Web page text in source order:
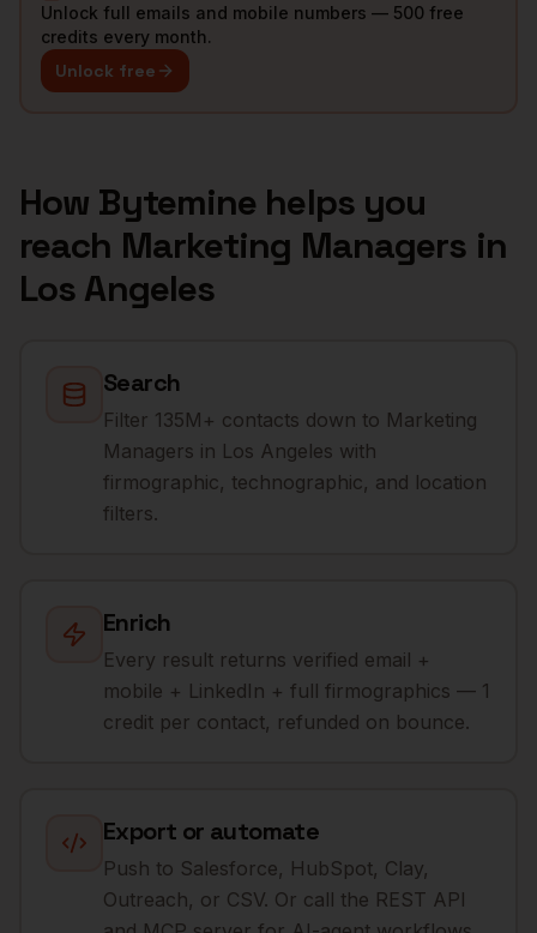
Unlock full emails and mobile numbers — 500 free
credits every month.
Unlock free
How Bytemine helps you
reach Marketing Managers in
Los Angeles
Search
Filter 135M+ contacts down to Marketing
Managers in Los Angeles with
firmographic, technographic, and location
filters.
Enrich
Every result returns verified email +
mobile + LinkedIn + full firmographics — 1
credit per contact, refunded on bounce.
Export or automate
Push to Salesforce, HubSpot, Clay,
Outreach, or CSV. Or call the REST API